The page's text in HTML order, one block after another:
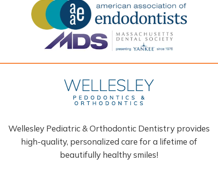
Wellesley Pediatric & Orthodontic Dentistry provides
high-quality, personalized care for a lifetime of
beautifully healthy smiles!